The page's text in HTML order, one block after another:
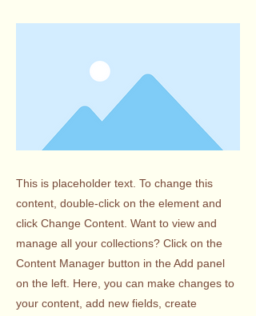
This is placeholder text. To change this
content, double-click on the element and
click Change Content. Want to view and
manage all your collections? Click on the
Content Manager button in the Add panel
on the left. Here, you can make changes to
your content, add new fields, create